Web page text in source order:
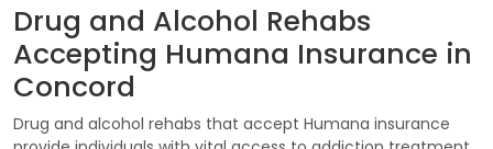
Drug and Alcohol Rehabs
Accepting Humana Insurance in
Concord
Drug and alcohol rehabs that accept Humana insurance